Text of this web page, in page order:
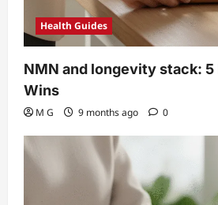
Health Guides
NMN and longevity stack:
Wins
M G 9 months ago 0